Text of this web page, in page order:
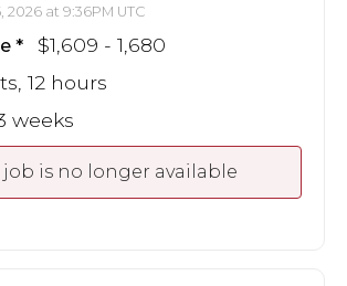
2026 at 9:36PM UTC
$1,609 - 1,680
12 hours
weeks
job is no longer available